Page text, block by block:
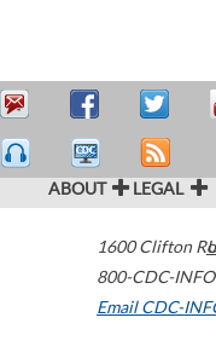
ABOUT LEGAL
1600 Clifton
800-CDC-
Email CDC-